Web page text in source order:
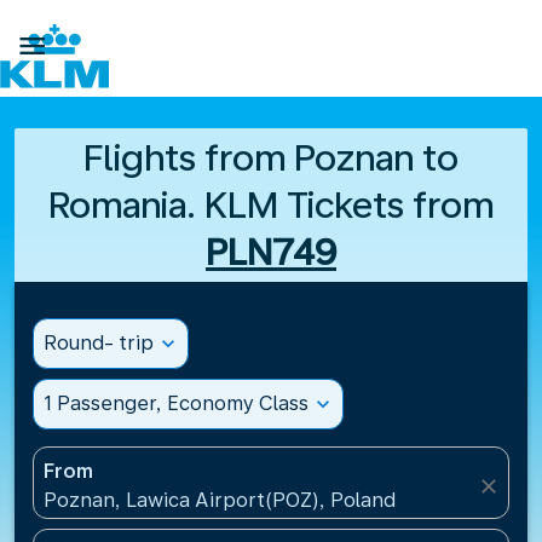

Flights from Poznan to
Romania. KLM Tickets from
PLN749
Round- trip expand_more
1 Passenger, Economy Class expand_more
From
Poznan, Lawica Airport(POZ), Poland
close